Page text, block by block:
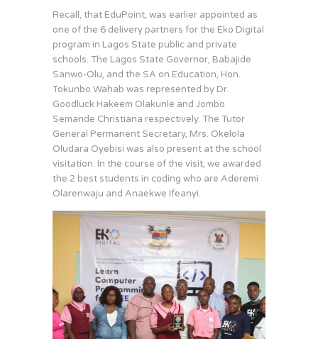
Recall, that EduPoint, was earlier appointed as
one of the 6 delivery partners for the Eko Digital
program in Lagos State public and private
schools. The Lagos State Governor, Babajide
Sanwo-Olu, and the SA on Education, Hon.
Tokunbo Wahab was represented by Dr.
Goodluck Hakeem Olakunle and Jombo
Semande Christiana respectively. The Tutor
General Permanent Secretary, Mrs. Okelola
Oludara Oyebisi was also present at the school
visitation. In the course of the visit, we awarded
the 2 best students in coding who are Aderemi
Olarenwaju and Anaekwe Ifeanyi.